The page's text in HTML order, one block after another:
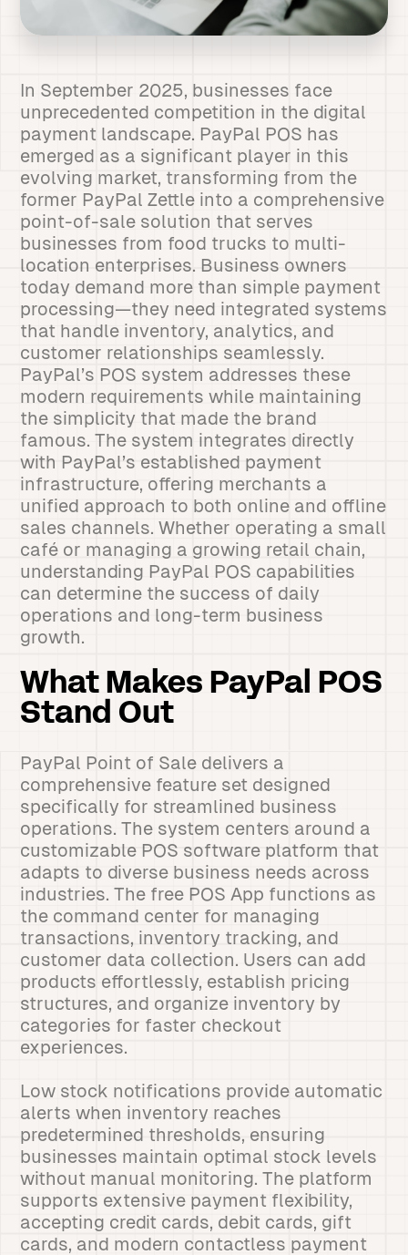
In September 2025, businesses face
unprecedented competition in the digital
payment landscape. PayPal POS has
emerged as a significant player in this
evolving market, transforming from the
former PayPal Zettle into a comprehensive
point-of-sale solution that serves
businesses from food trucks to multi-
location enterprises. Business owners
today demand more than simple payment
processing—they need integrated systems
that handle inventory, analytics, and
customer relationships seamlessly.
PayPal’s POS system addresses these
modern requirements while maintaining
the simplicity that made the brand
famous. The system integrates directly
with PayPal’s established payment
infrastructure, offering merchants a
unified approach to both online and offline
sales channels. Whether operating a small
café or managing a growing retail chain,
understanding PayPal POS capabilities
can determine the success of daily
operations and long-term business
growth.
What Makes PayPal POS
Stand Out
PayPal Point of Sale delivers a
comprehensive feature set designed
specifically for streamlined business
operations. The system centers around a
customizable POS software platform that
adapts to diverse business needs across
industries. The free POS App functions as
the command center for managing
transactions, inventory tracking, and
customer data collection. Users can add
products effortlessly, establish pricing
structures, and organize inventory by
categories for faster checkout
experiences.
Low stock notifications provide automatic
alerts when inventory reaches
predetermined thresholds, ensuring
businesses maintain optimal stock levels
without manual monitoring. The platform
supports extensive payment flexibility,
accepting credit cards, debit cards, gift
cards, and modern contactless payment